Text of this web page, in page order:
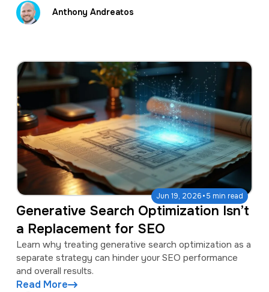
Anthony Andreatos
Jun 19, 2026·5 min read
Generative Search Optimization Isn’t
a Replacement for SEO
Learn why treating generative search optimization as a
separate strategy can hinder your SEO performance
and overall results.
Read More